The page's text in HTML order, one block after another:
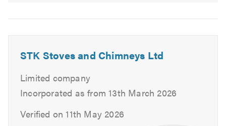
STK Stoves and Chimneys Ltd
Limited company
Incorporated as from 13th March 2026
Verified on 11th May 2026